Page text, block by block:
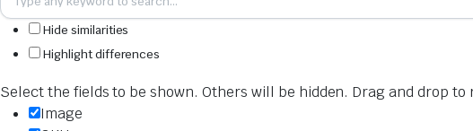
Hide similarities
Highlight differences
Select the fields to be shown. Others will be hidden. Drag and drop
Image